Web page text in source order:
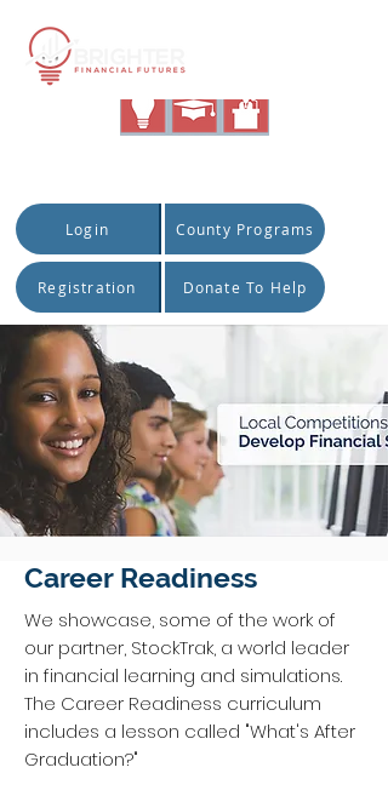
Login County Programs
Registration Donate To Help
Career Readiness
We showcase, some of the work of
our partner, StockTrak, a world leader
in financial learning and simulations.
The Career Readiness curriculum
includes a lesson called "What's After
Graduation?"